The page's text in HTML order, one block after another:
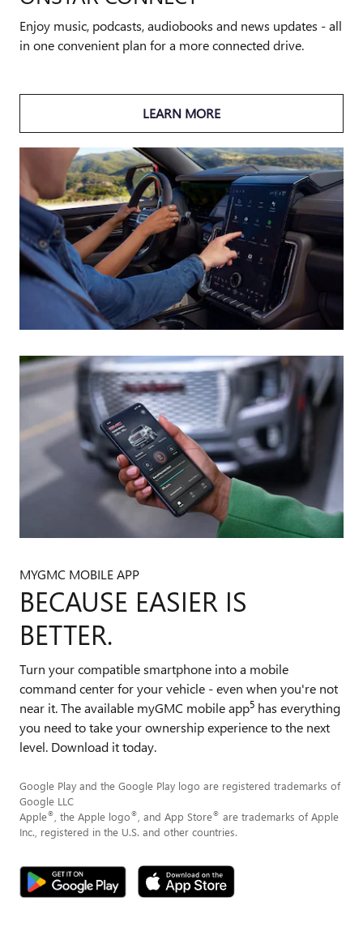
Enjoy music, podcasts, audiobooks and news updates - all
in one convenient plan for a more connected drive.
LEARN MORE
MYGMC MOBILE APP
BECAUSE EASIER IS
BETTER.
Turn your compatible smartphone into a mobile
command center for your vehicle - even when you're not
near it. The available myGMC mobile app5 has everything
you need to take your ownership experience to the next
level. Download it today.
Google Play and the Google Play logo are registered trademarks of
Google LLC
Apple® , the Apple logo® , and App Store® are trademarks of Apple
Inc., registered in the U.S. and other countries.